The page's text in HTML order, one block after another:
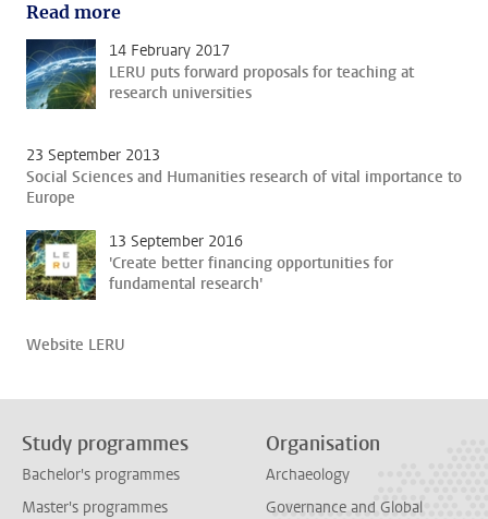
Read more
14 February 2017
LERU puts forward proposals for teaching at
research universities
23 September 2013
Social Sciences and Humanities research of vital importance to
Europe
13 September 2016
'Create better financing opportunities for
fundamental research'
Website LERU
Study programmes
Bachelor's programmes
Master's programmes
Organisation
Archaeology
Governance and Global